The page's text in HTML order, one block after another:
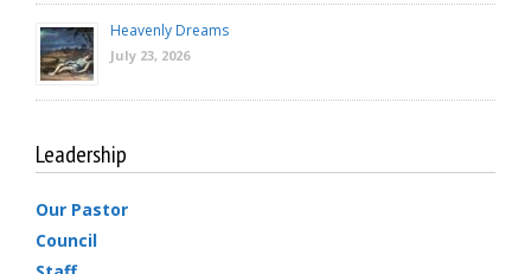
Heavenly Dreams
July 23, 2026
Leadership
Our Pastor
Council